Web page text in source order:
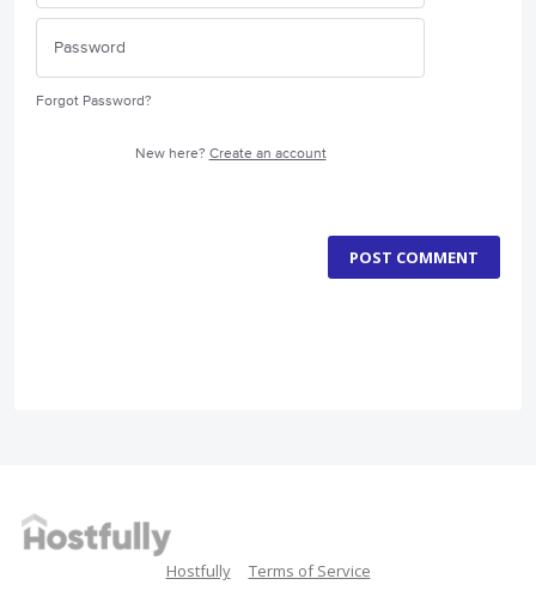
Forgot Password?
New here? Create an account
POST COMMENT
Hostfully Terms of Service